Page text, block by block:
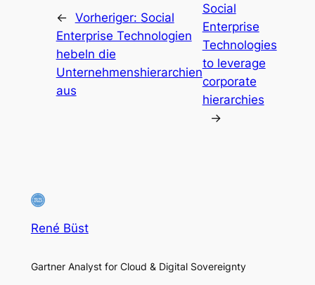
← Vorheriger: Social
Enterprise Technologien
hebeln die
Unternehmenshierarchien
aus
Social
Enterprise
Technologies
to leverage
corporate
hierarchies
→
René Büst
Gartner Analyst for Cloud & Digital Sovereignty